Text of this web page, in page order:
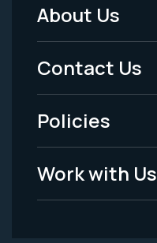
Footer
Menu
-
Legal
About Us
Contact Us
Policies
Work with Us